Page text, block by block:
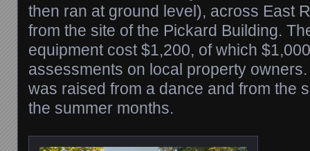
then ran at ground level), across East
from the site of the Pickard Building.
equipment cost $1,200, of which
assessments on local property
was raised from a dance and from the
the summer months.